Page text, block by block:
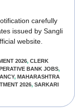
carefully
issued by Sangli
website.
2026, CLERK
BANK JOBS,
, MAHARASHTRA
2026, SARKARI